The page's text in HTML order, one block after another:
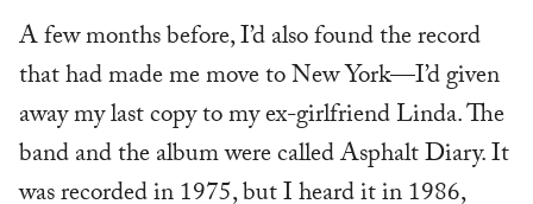
A few months before, I’d also found the record
that had made me move to New York—I’d given
away my last copy to my ex-girlfriend Linda. The
band and the album were called Asphalt Diary. It